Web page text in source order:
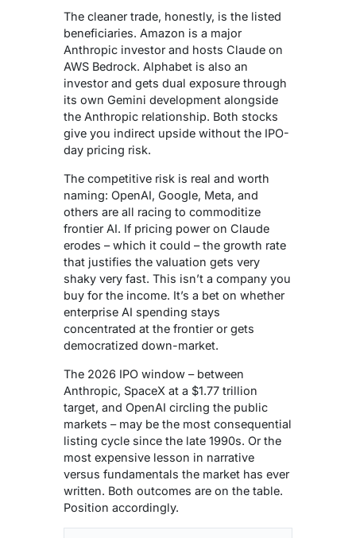
The cleaner trade, honestly, is the listed
beneficiaries. Amazon is a major
Anthropic investor and hosts Claude on
AWS Bedrock. Alphabet is also an
investor and gets dual exposure through
its own Gemini development alongside
the Anthropic relationship. Both stocks
give you indirect upside without the IPO-
day pricing risk.
The competitive risk is real and worth
naming: OpenAI, Google, Meta, and
others are all racing to commoditize
frontier AI. If pricing power on Claude
erodes – which it could – the growth rate
that justifies the valuation gets very
shaky very fast. This isn’t a company you
buy for the income. It’s a bet on whether
enterprise AI spending stays
concentrated at the frontier or gets
democratized down-market.
The 2026 IPO window – between
Anthropic, SpaceX at a $1.77 trillion
target, and OpenAI circling the public
markets – may be the most consequential
listing cycle since the late 1990s. Or the
most expensive lesson in narrative
versus fundamentals the market has ever
written. Both outcomes are on the table.
Position accordingly.